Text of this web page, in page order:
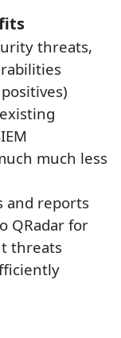
threats,
much less
and reports
QRadar for
threats